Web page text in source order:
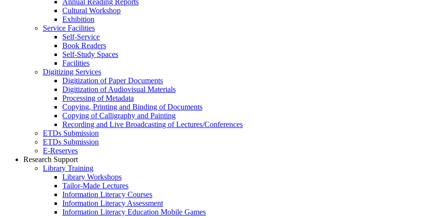
Annual Reading Reports
Cultural Workshop
Exhibition
Service Facilities
Self-Service
Book Readers
Self-Study Spaces
Facilities
Digitizing Services
Digitization of Paper Documents
Digitization of Audiovisual Materials
Processing of Metadata
Copying, Printing and Binding of Documents
Copying of Calligraphy and Painting
Recording and Live Broadcasting of Lectures/Conferences
ETDs Submission
ETDs Submission
E‑Reserves
Research Support
Library Training
Library Workshops
Tailor-Made Lectures
Information Literacy Courses
Information Literacy Assessment
Information Literacy Education Mobile Games